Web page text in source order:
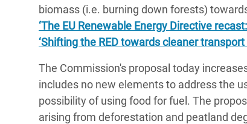
biomass (i.e. burning down forests)
‘The EU Renewable Energy Directive
‘Shifting the RED towards cleaner transport
The Commission's proposal today
includes no new elements to address the
possibility of using food for fuel. The
arising from deforestation and peatland